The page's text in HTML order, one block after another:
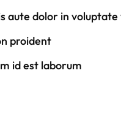
aute dolor in voluptate
proident
id est laborum